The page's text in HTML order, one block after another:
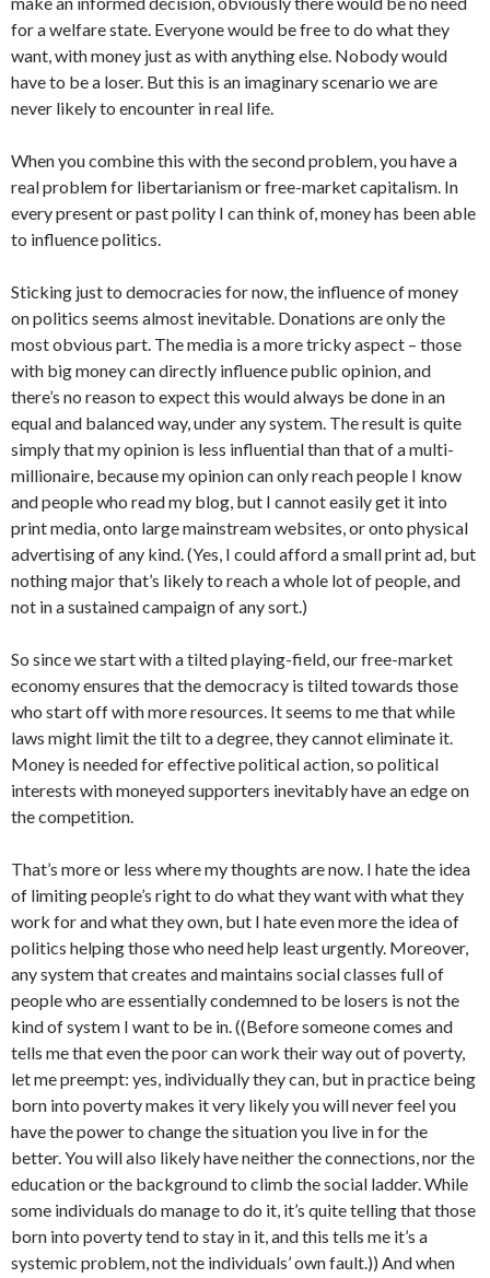
for a welfare state. Everyone would be free to do what they
want, with money just as with anything else. Nobody would
have to be a loser. But this is an imaginary scenario we are
never likely to encounter in real life.
When you combine this with the second problem, you have a
real problem for libertarianism or free-market capitalism. In
every present or past polity I can think of, money has been able
to influence politics.
Sticking just to democracies for now, the influence of money
on politics seems almost inevitable. Donations are only the
most obvious part. The media is a more tricky aspect – those
with big money can directly influence public opinion, and
there’s no reason to expect this would always be done in an
equal and balanced way, under any system. The result is quite
simply that my opinion is less influential than that of a multi-
millionaire, because my opinion can only reach people I know
and people who read my blog, but I cannot easily get it into
print media, onto large mainstream websites, or onto physical
advertising of any kind. (Yes, I could afford a small print ad, but
nothing major that’s likely to reach a whole lot of people, and
not in a sustained campaign of any sort.)
So since we start with a tilted playing-field, our free-market
economy ensures that the democracy is tilted towards those
who start off with more resources. It seems to me that while
laws might limit the tilt to a degree, they cannot eliminate it.
Money is needed for effective political action, so political
interests with moneyed supporters inevitably have an edge on
the competition.
That’s more or less where my thoughts are now. I hate the idea
of limiting people’s right to do what they want with what they
work for and what they own, but I hate even more the idea of
politics helping those who need help least urgently. Moreover,
any system that creates and maintains social classes full of
people who are essentially condemned to be losers is not the
kind of system I want to be in. ((Before someone comes and
tells me that even the poor can work their way out of poverty,
let me preempt: yes, individually they can, but in practice being
born into poverty makes it very likely you will never feel you
have the power to change the situation you live in for the
better. You will also likely have neither the connections, nor the
education or the background to climb the social ladder. While
some individuals do manage to do it, it’s quite telling that those
born into poverty tend to stay in it, and this tells me it’s a
systemic problem, not the individuals’ own fault.)) And when